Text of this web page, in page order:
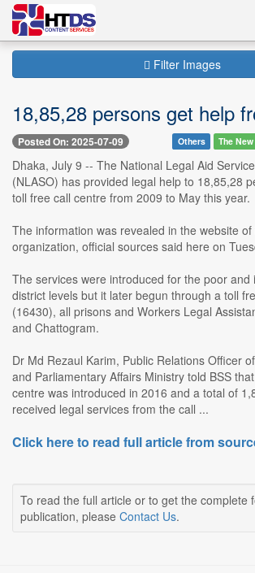
Filter Images
18,85,28 persons get help
Posted On: 2025-07-09 Others The
Dhaka, July 9 -- The National Legal Aid
(NLASO) has provided legal help to 18,85,28
toll free call centre from 2009 to May this year.
The information was revealed in the website
organization, official sources said here on
The services were introduced for the poor and
district levels but it later begun through a toll
(16430), all prisons and Workers Legal
and Chattogram.
Dr Md Rezaul Karim, Public Relations Officer
and Parliamentary Affairs Ministry told BSS
centre was introduced in 2016 and a total of
received legal services from the call ...
Click here to read full article from
To read the full article or to get the complete
publication, please Contact Us.